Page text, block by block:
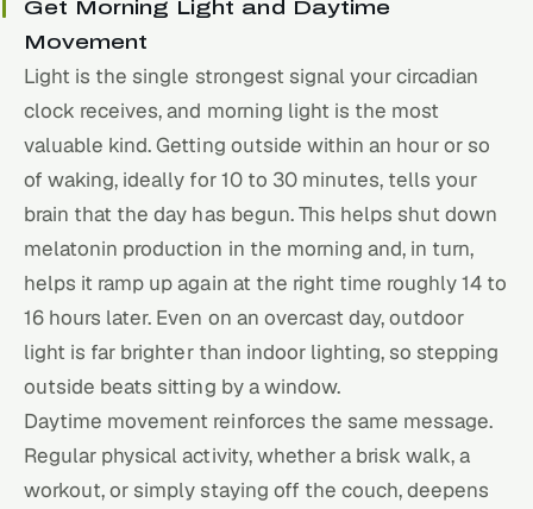
Get Morning Light and Daytime
Movement
Light is the single strongest signal your circadian
clock receives, and morning light is the most
valuable kind. Getting outside within an hour or so
of waking, ideally for 10 to 30 minutes, tells your
brain that the day has begun. This helps shut down
melatonin production in the morning and, in turn,
helps it ramp up again at the right time roughly 14 to
16 hours later. Even on an overcast day, outdoor
light is far brighter than indoor lighting, so stepping
outside beats sitting by a window.
Daytime movement reinforces the same message.
Regular physical activity, whether a brisk walk, a
workout, or simply staying off the couch, deepens